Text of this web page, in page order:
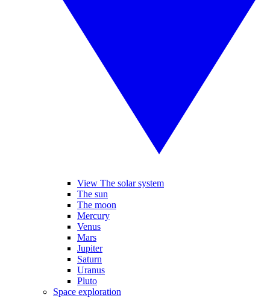
View The solar system
The sun
The moon
Mercury
Venus
Mars
Jupiter
Saturn
Uranus
Pluto
Space exploration